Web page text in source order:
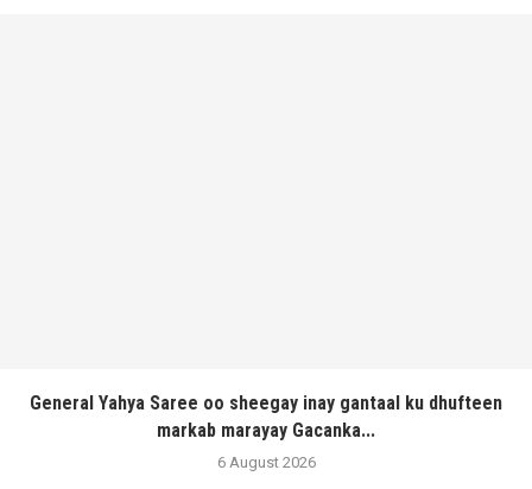
General Yahya Saree oo sheegay inay gantaal ku dhufteen
markab marayay Gacanka...
6 August 2026